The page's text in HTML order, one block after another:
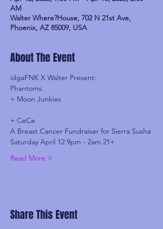
AM
Walter Where?House, 702 N 21st Ave,
Phoenix, AZ 85009, USA
About The Event
idgaFNK X Walter Present:
Phantoms
+ Moon Junkies
+ CeCe
A Breast Cancer Fundraiser for Sierra Susha
Saturday April 12 9pm - 2am 21+
Read More >
Share This Event